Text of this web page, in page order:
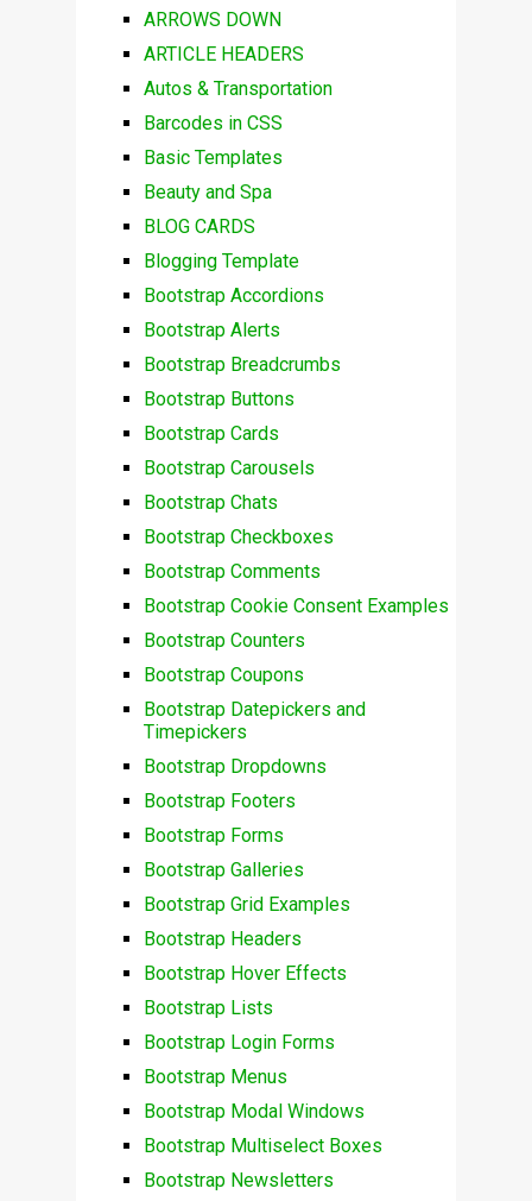
ARROWS DOWN
ARTICLE HEADERS
Autos & Transportation
Barcodes in CSS
Basic Templates
Beauty and Spa
BLOG CARDS
Blogging Template
Bootstrap Accordions
Bootstrap Alerts
Bootstrap Breadcrumbs
Bootstrap Buttons
Bootstrap Cards
Bootstrap Carousels
Bootstrap Chats
Bootstrap Checkboxes
Bootstrap Comments
Bootstrap Cookie Consent Examples
Bootstrap Counters
Bootstrap Coupons
Bootstrap Datepickers and
Timepickers
Bootstrap Dropdowns
Bootstrap Footers
Bootstrap Forms
Bootstrap Galleries
Bootstrap Grid Examples
Bootstrap Headers
Bootstrap Hover Effects
Bootstrap Lists
Bootstrap Login Forms
Bootstrap Menus
Bootstrap Modal Windows
Bootstrap Multiselect Boxes
Bootstrap Newsletters